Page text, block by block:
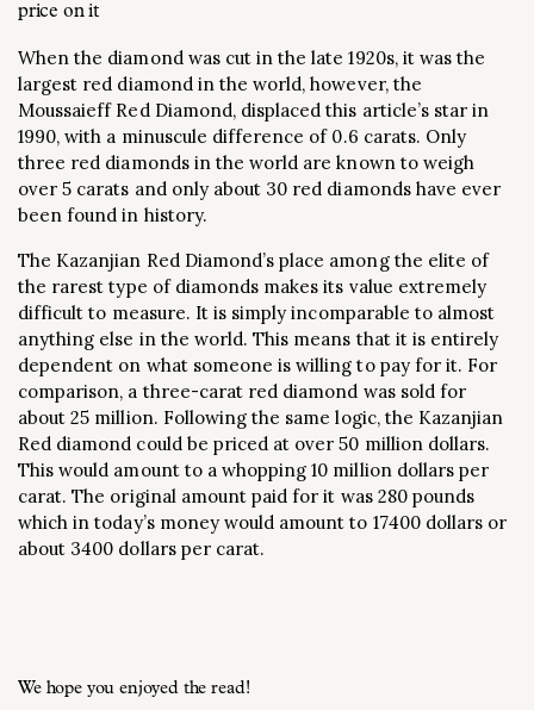
price on it
When the diamond was cut in the late 1920s, it was the
largest red diamond in the world, however, the
Moussaieff Red Diamond, displaced this article’s star in
1990, with a minuscule difference of 0.6 carats. Only
three red diamonds in the world are known to weigh
over 5 carats and only about 30 red diamonds have ever
been found in history.
The Kazanjian Red Diamond’s place among the elite of
the rarest type of diamonds makes its value extremely
difficult to measure. It is simply incomparable to almost
anything else in the world. This means that it is entirely
dependent on what someone is willing to pay for it. For
comparison, a three-carat red diamond was sold for
about 25 million. Following the same logic, the Kazanjian
Red diamond could be priced at over 50 million dollars.
This would amount to a whopping 10 million dollars per
carat. The original amount paid for it was 280 pounds
which in today’s money would amount to 17400 dollars or
about 3400 dollars per carat.
We hope you enjoyed the read!